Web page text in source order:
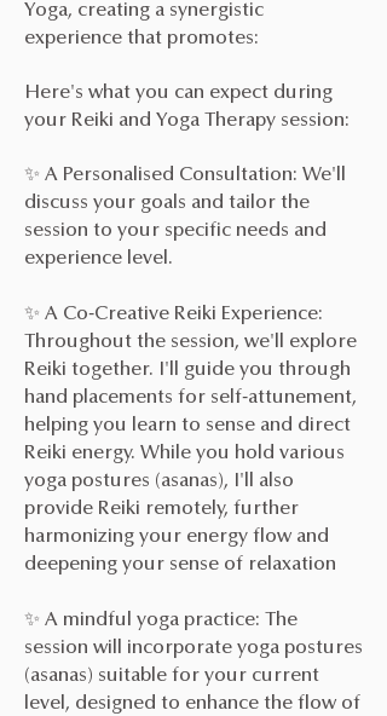
Yoga, creating a synergistic
experience that promotes:
Here's what you can expect during
your Reiki and Yoga Therapy session:
✨ A Personalised Consultation: We'll
discuss your goals and tailor the
session to your specific needs and
experience level.
✨ A Co-Creative Reiki Experience:
Throughout the session, we'll explore
Reiki together. I'll guide you through
hand placements for self-attunement,
helping you learn to sense and direct
Reiki energy. While you hold various
yoga postures (asanas), I'll also
provide Reiki remotely, further
harmonizing your energy flow and
deepening your sense of relaxation
✨ A mindful yoga practice: The
session will incorporate yoga postures
(asanas) suitable for your current
level, designed to enhance the flow of